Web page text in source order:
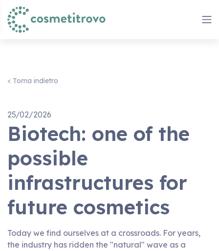
< Torna indietro
25/02/2026
Biotech: one of the
possible
infrastructures for
future cosmetics
Today we find ourselves at a crossroads. For years,
the industry has ridden the "natural" wave as a